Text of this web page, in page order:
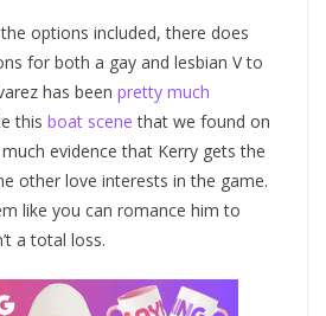
options included, there does
for both a gay and lesbian V to
has been pretty much
this boat scene that we found on
evidence that Kerry gets the
other love interests in the game.
like you can romance him to
a total loss.